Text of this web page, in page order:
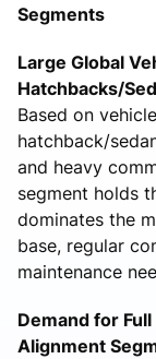
Segments
Large Global
Hatchbacks/
Based on
hatchback/
and heavy
segment holds
dominates the
base, regular
maintenance
Demand for
Alignment